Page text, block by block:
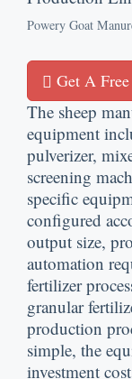
Powery Goat
Get A
The sheep
equipment
pulverizer,
screening
specific
configured
output size,
automation
fertilizer
granular
production
simple, the
investment